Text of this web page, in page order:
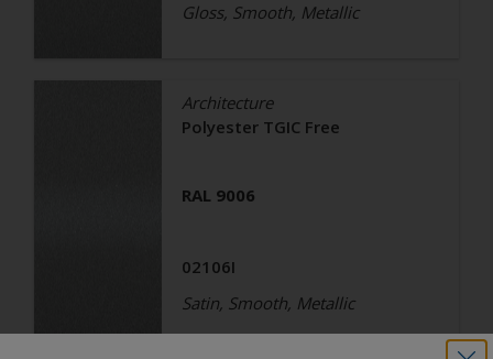
Gloss, Smooth, Metallic
Architecture
Polyester TGIC Free
RAL 9006
02106I
Satin, Smooth, Metallic